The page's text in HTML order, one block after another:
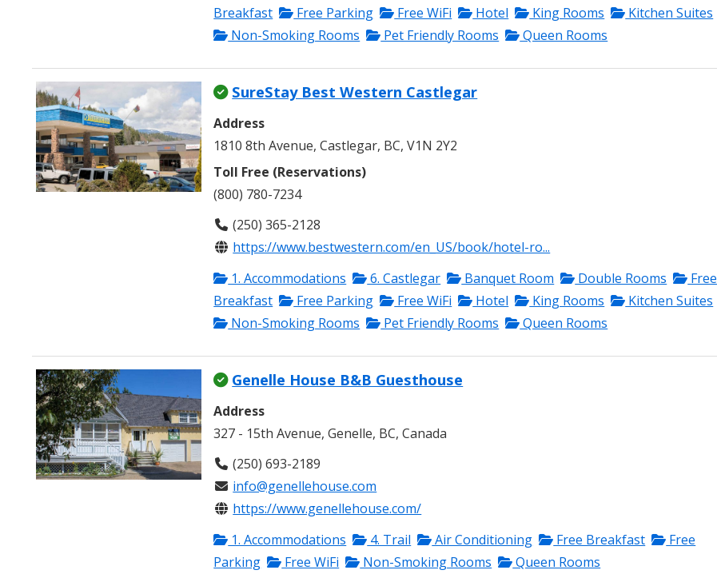
Breakfast
Free Parking Free WiFi Hotel King Rooms
Kitchen Suites
Non-Smoking Rooms
Pet Friendly Rooms Queen Rooms
SureStay Best Western Castlegar
Address
1810 8th Avenue, Castlegar, BC, V1N 2Y2
Toll Free (Reservations)
(800) 780-7234
(250) 365-2128
https://www.bestwestern.com/en_US/book/hotel-ro...
1. Accommodations
6. Castlegar Banquet Room Double Rooms
Free
Breakfast
Free Parking Free WiFi Hotel King Rooms
Kitchen Suites
Non-Smoking Rooms
Pet Friendly Rooms Queen Rooms
Genelle House B&B Guesthouse
Address
327 - 15th Avenue, Genelle, BC, Canada
(250) 693-2189
info@genellehouse.com
https://www.genellehouse.com/
1. Accommodations
4. Trail Air Conditioning Free Breakfast
Free
Parking
Free WiFi Non-Smoking Rooms Queen Rooms